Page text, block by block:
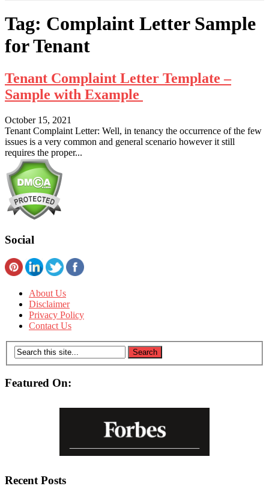
Tag: Complaint Letter Sample
for Tenant
Tenant Complaint Letter Template –
Sample with Example
October 15, 2021
Tenant Complaint Letter: Well, in tenancy the occurrence of the few
issues is a very common and general scenario however it still
requires the proper...
Social
About Us
Disclaimer
Privacy Policy
Contact Us
Featured On:
Recent Posts